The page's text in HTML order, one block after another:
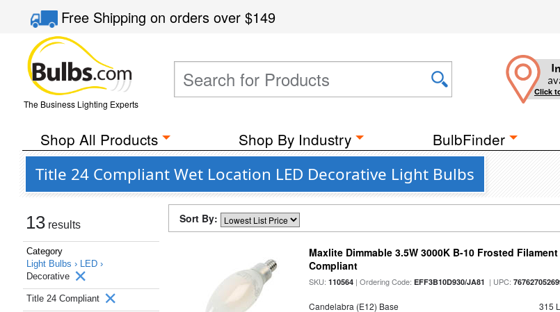
Free Shippingon orders over$149
The Business Lighting Experts
Click
Shop All Products Shop By Industry BulbFinder
Title 24 Compliant Wet Location LED Decorative Light Bulbs
13 results
Category
Light Bulbs › LED ›
Decorative
Title 24 Compliant
Sort By:
Maxlite Dimmable 3.5W 3000K B-10 Frosted
Compliant
SKU:110564 | Ordering Code:EFF3B10D930/JA81 | UPC:
Candelabra (E12) Base
315